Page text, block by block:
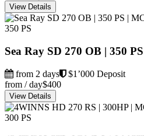
View Details
350 PS
Sea Ray SD 270 OB | 350
from 2 days
$1’000 Deposit
from / day$400
View Details
300 PS